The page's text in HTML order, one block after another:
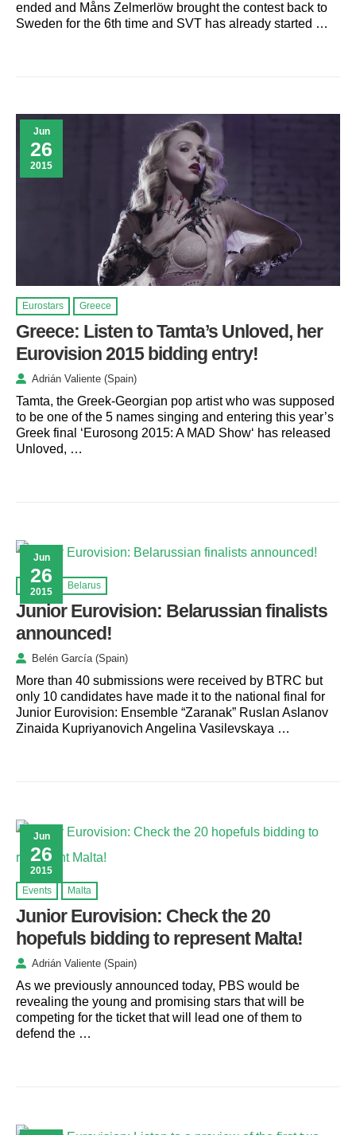
ended and Måns Zelmerlöw brought the contest back to
Sweden for the 6th time and SVT has already started …
Jun
26
2015
Eurostars Greece
Greece: Listen to Tamta’s Unloved, her
Eurovision 2015 bidding entry!
Adrián Valiente (Spain)
Tamta, the Greek-Georgian pop artist who was supposed
to be one of the 5 names singing and entering this year’s
Greek final ‘Eurosong 2015: A MAD Show‘ has released
Unloved, …
Jun
26
2015
Events Belarus
Junior Eurovision: Belarussian finalists
announced!
Belén García (Spain)
More than 40 submissions were received by BTRC but
only 10 candidates have made it to the national final for
Junior Eurovision: Ensemble “Zaranak” Ruslan Aslanov
Zinaida Kupriyanovich Angelina Vasilevskaya …
Jun
26
2015
Events
Malta
Junior Eurovision: Check the 20
hopefuls bidding to represent Malta!
Adrián Valiente (Spain)
As we previously announced today, PBS would be
revealing the young and promising stars that will be
competing for the ticket that will lead one of them to
defend the …